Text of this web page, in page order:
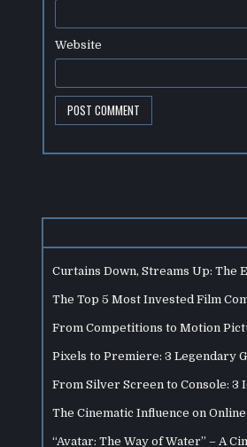
Website
Curtains Down, Streams Up: The
The Top 5 Most Invested Film
From Competitions to Motion
Pixels to Premiere: 3 Legendary
From Silver Screen to Console: 3
The Cinematic Influence on Online
“Avatar: The Way of Water” – A